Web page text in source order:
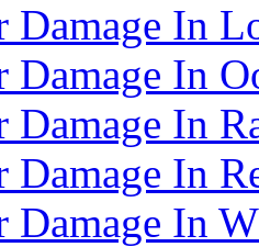
Damage In
Damage In
Damage In
Damage In
Damage In